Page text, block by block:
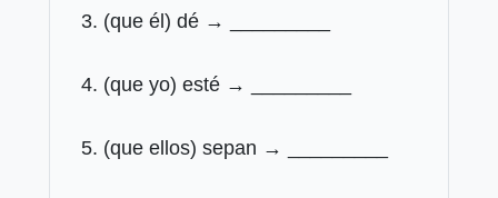
(que él) dé → _________
(que yo) esté → _________
(que ellos) sepan → _________